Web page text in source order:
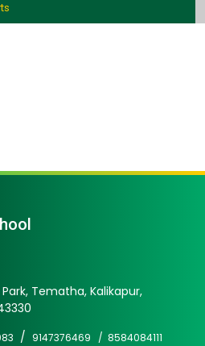
Tematha, Kalikapur,
/ 9147376469 / 8584084111